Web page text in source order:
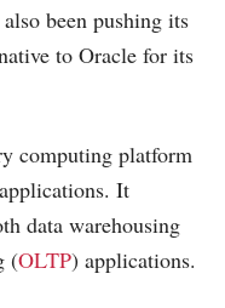
been pushing its
to Oracle for its
computing platform
It
data warehousing
(OLTP) applications.